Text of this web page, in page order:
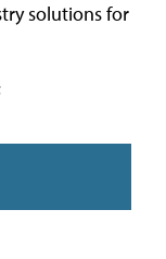
solutions for